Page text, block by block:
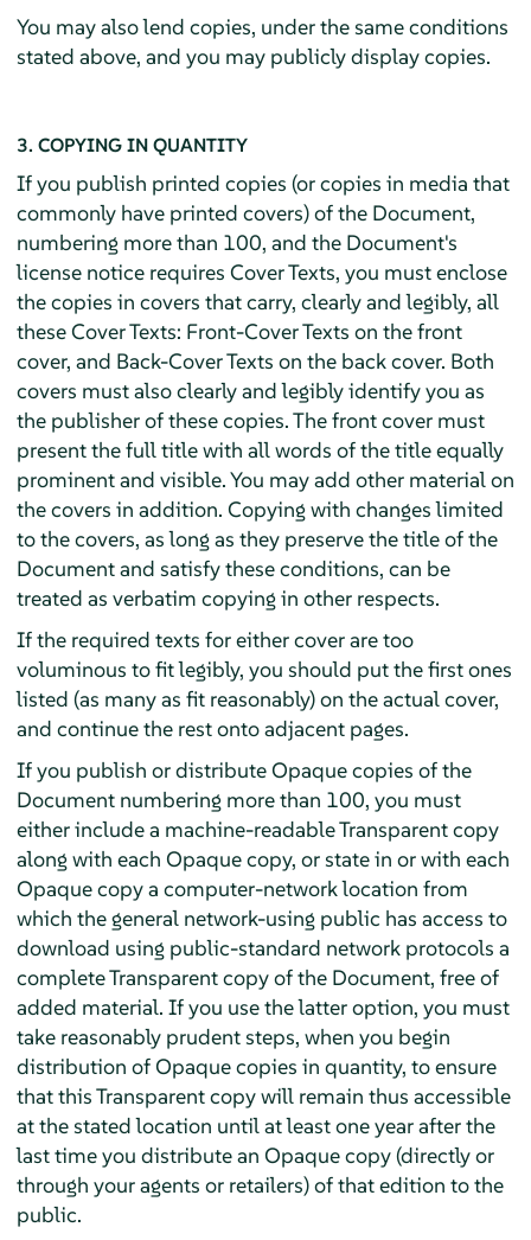
You may also lend copies, under the same conditions
stated above, and you may publicly display copies.
3. COPYING IN QUANTITY
If you publish printed copies (or copies in media that
commonly have printed covers) of the Document,
numbering more than 100, and the Document's
license notice requires Cover Texts, you must enclose
the copies in covers that carry, clearly and legibly, all
these Cover Texts: Front-Cover Texts on the front
cover, and Back-Cover Texts on the back cover. Both
covers must also clearly and legibly identify you as
the publisher of these copies. The front cover must
present the full title with all words of the title equally
prominent and visible. You may add other material on
the covers in addition. Copying with changes limited
to the covers, as long as they preserve the title of the
Document and satisfy these conditions, can be
treated as verbatim copying in other respects.
If the required texts for either cover are too
voluminous to fit legibly, you should put the first ones
listed (as many as fit reasonably) on the actual cover,
and continue the rest onto adjacent pages.
If you publish or distribute Opaque copies of the
Document numbering more than 100, you must
either include a machine-readable Transparent copy
along with each Opaque copy, or state in or with each
Opaque copy a computer-network location from
which the general network-using public has access to
download using public-standard network protocols a
complete Transparent copy of the Document, free of
added material. If you use the latter option, you must
take reasonably prudent steps, when you begin
distribution of Opaque copies in quantity, to ensure
that this Transparent copy will remain thus accessible
at the stated location until at least one year after the
last time you distribute an Opaque copy (directly or
through your agents or retailers) of that edition to the
public.